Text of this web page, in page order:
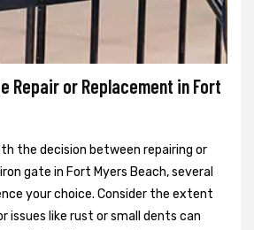
Repair or Replacement in Fort
the decision between repairing or
gate in Fort Myers Beach, several
your choice. Consider the extent
issues like rust or small dents can